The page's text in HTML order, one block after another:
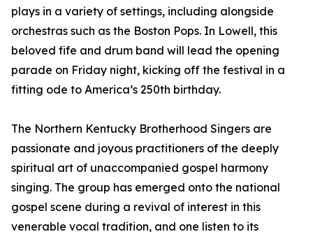
plays in a variety of settings, including alongside
orchestras such as the Boston Pops. In Lowell, this
beloved fife and drum band will lead the opening
parade on Friday night, kicking off the festival in a
fitting ode to America’s 250th birthday.
The Northern Kentucky Brotherhood Singers are
passionate and joyous practitioners of the deeply
spiritual art of unaccompanied gospel harmony
singing. The group has emerged onto the national
gospel scene during a revival of interest in this
venerable vocal tradition, and one listen to its